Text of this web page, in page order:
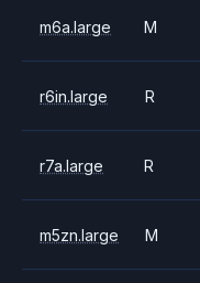
m6a.large M
r6in.large R
r7a.large R
m5zn.large M